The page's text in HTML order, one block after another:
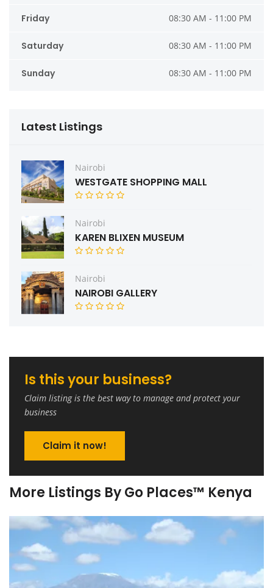
Friday 08:30 AM - 11:00 PM
Saturday 08:30 AM - 11:00 PM
Sunday 08:30 AM - 11:00 PM
Latest Listings
Nairobi
WESTGATE SHOPPING MALL
Nairobi
KAREN BLIXEN MUSEUM
Nairobi
NAIROBI GALLERY
Is this your business?
Claim listing is the best way to manage and protect your
business
Claim it now!
More Listings By Go Places™ Kenya